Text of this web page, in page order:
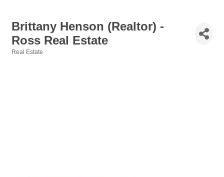
Brittany Henson (Realtor) -
Ross Real Estate
Real Estate